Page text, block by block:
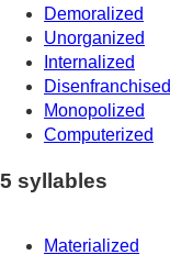
Demoralized
Unorganized
Internalized
Disenfranchised
Monopolized
Computerized
5 syllables
Materialized